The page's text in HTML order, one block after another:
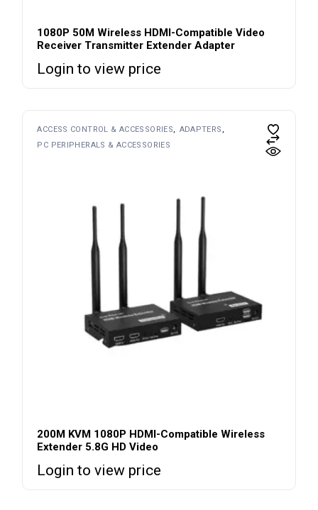
1080P 50M Wireless HDMI-Compatible Video
Receiver Transmitter Extender Adapter
Login to view price
ACCESS CONTROL & ACCESSORIES
ADAPTERS
PC PERIPHERALS & ACCESSORIES
200M KVM 1080P HDMI-Compatible Wireless
Extender 5.8G HD Video
Login to view price